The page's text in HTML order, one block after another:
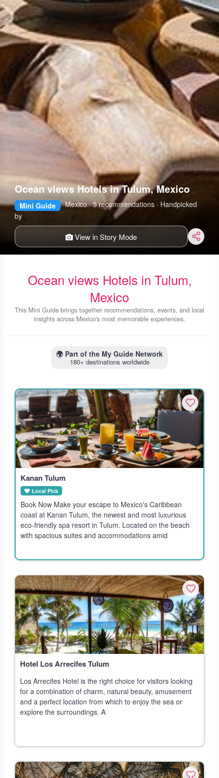
Ocean views Hotels in Tulum, Mexico
Mini Guide
Mexico · 5 recommendations · Handpicked
by
View in Story Mode
Ocean views Hotels in Tulum,
Mexico
This Mini Guide brings together recommendations, events, and local
insights across Mexico's most memorable experiences.
🌍 Part of the My Guide Network
180+ destinations worldwide
Kanan Tulum
Local Pick
Book Now Make your escape to Mexico's Caribbean
coast at Kanan Tulum, the newest and most luxurious
eco-friendly spa resort in Tulum. Located on the beach
with spacious suites and accommodations amid
Hotel Los Arrecifes Tulum
Los Arrecifes Hotel is the right choice for visitors looking
for a combination of charm, natural beauty, amusement
and a perfect location from which to enjoy the sea or
explore the surroundings. A